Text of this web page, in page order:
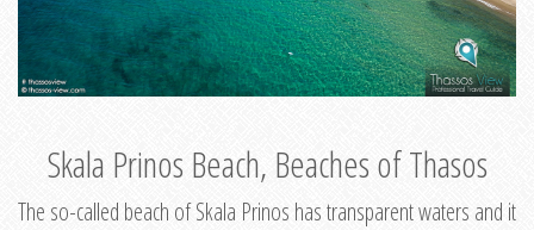
Skala Prinos Beach, Beaches of Thasos
The so-called beach of Skala Prinos has transparent waters and it